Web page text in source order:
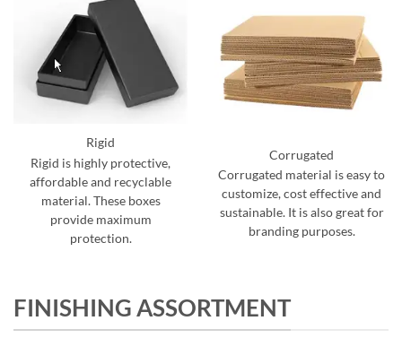
Rigid
Rigid is highly protective,
affordable and recyclable
material. These boxes
provide maximum
protection.
Corrugated
Corrugated material is easy to
customize, cost effective and
sustainable. It is also great for
branding purposes.
FINISHING ASSORTMENT